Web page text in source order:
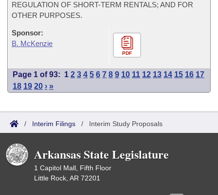
REGULATION OF SHORT-TERM RENTALS; AND FOR
OTHER PURPOSES.
Sponsor:
B. McKenzie
PDF
Page 1 of 93: 1 2 3 4 5 6 7 8 9 10 11 12 13 14 15 16 17
18 19 20 › »
/ Interim Filings / Interim Study Proposals
Arkansas State Legislature
1 Capitol Mall, Fifth Floor
Little Rock, AR 72201